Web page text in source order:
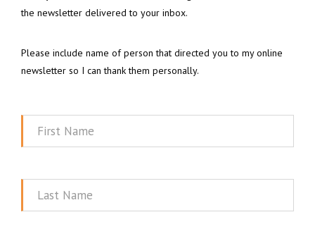
the newsletter delivered to your inbox.
Please include name of person that directed you to my online
newsletter so I can thank them personally.
First
Last